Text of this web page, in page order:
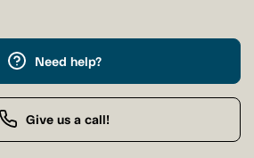
Need help?
Give us a call!